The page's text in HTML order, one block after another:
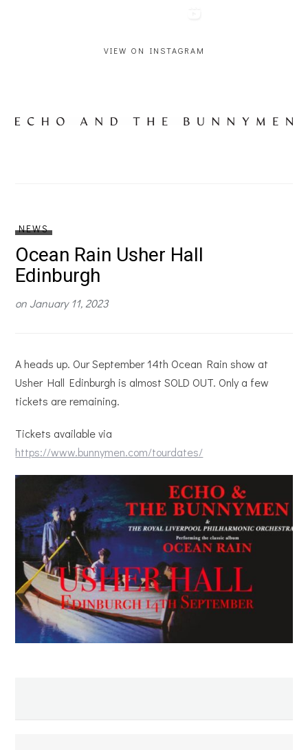
VIEW ON INSTAGRAM
NEWS
Ocean Rain Usher Hall
Edinburgh
on January 11, 2023
A heads up. Our September 14th Ocean Rain show at
Usher Hall Edinburgh is almost SOLD OUT. Only a few
tickets are remaining.
Tickets available via
https://www.bunnymen.com/tourdates/